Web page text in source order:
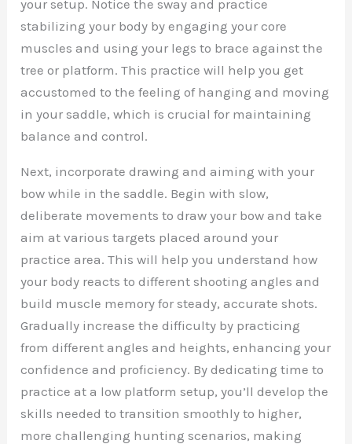
your setup. Notice the sway and practice
stabilizing your body by engaging your core
muscles and using your legs to brace against the
tree or platform. This practice will help you get
accustomed to the feeling of hanging and moving
in your saddle, which is crucial for maintaining
balance and control.
Next, incorporate drawing and aiming with your
bow while in the saddle. Begin with slow,
deliberate movements to draw your bow and take
aim at various targets placed around your
practice area. This will help you understand how
your body reacts to different shooting angles and
build muscle memory for steady, accurate shots.
Gradually increase the difficulty by practicing
from different angles and heights, enhancing your
confidence and proficiency. By dedicating time to
practice at a low platform setup, you’ll develop the
skills needed to transition smoothly to higher,
more challenging hunting scenarios, making